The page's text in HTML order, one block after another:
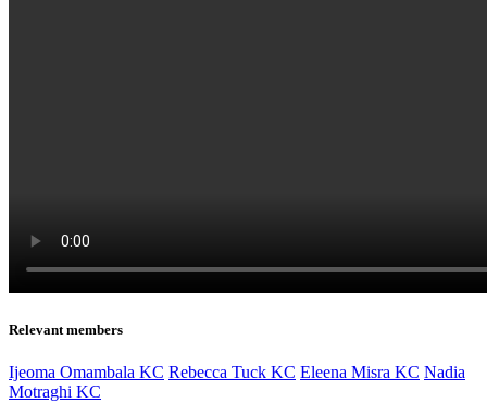
Relevant members
Ijeoma Omambala KC Rebecca Tuck KC Eleena Misra KC Nadia
Motraghi KC